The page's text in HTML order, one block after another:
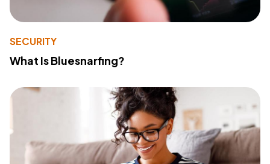
SECURITY
What Is Bluesnarfing?